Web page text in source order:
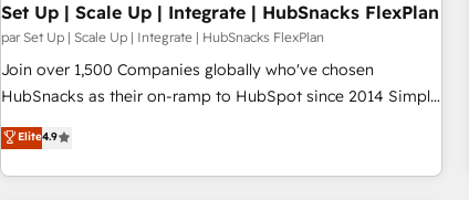
Set Up | Scale Up | Integrate | HubSnacks FlexPlan
par Set Up | Scale Up | Integrate | HubSnacks FlexPlan
Join over 1,500 Companies globally who've chosen
HubSnacks as their on-ramp to HubSpot since 2014 Simple
pay-as-you-go plans that accelerate value... 1️⃣ Set Up |
Onboarding New or Check-fixing existing HubSpot portals
2️⃣ Scale Up | 100% HubSpot Task Execution... Global 24/7 ...
Elite4.9